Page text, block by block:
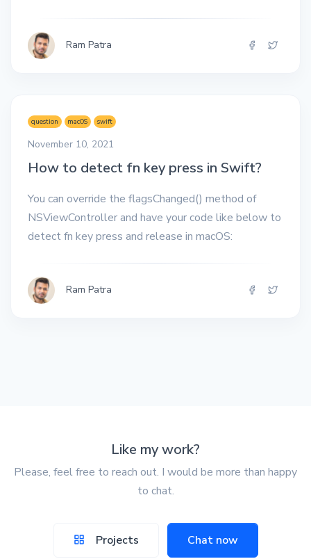
Ram Patra
question macOS swift
November 10, 2021
How to detect fn key press in Swift?
You can override the flagsChanged() method of
NSViewController and have your code like below to
detect fn key press and release in macOS:
Ram Patra
Like my work?
Please, feel free to reach out. I would be more than happy
to chat.
Projects Chat now